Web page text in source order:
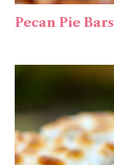
Pecan Pie Bars